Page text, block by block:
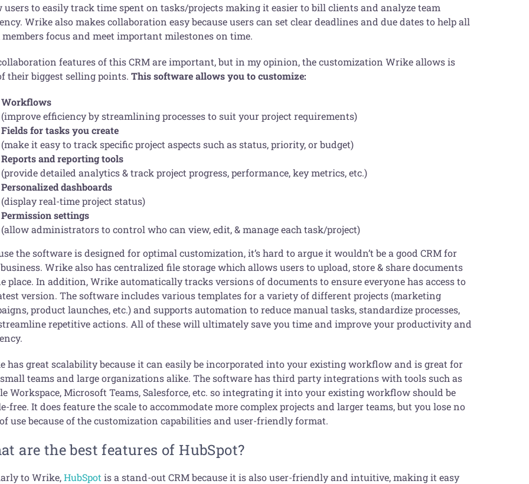
users to easily track time spent on tasks/projects making it easier to bill clients and analyze team
Wrike also makes collaboration easy because users can set clear deadlines and due dates to help all
members focus and meet important milestones on time.
features of this CRM are important, but in my opinion, the customization Wrike allows is
their biggest selling points.This software allows you to customize:
Workflows
(improve efficiency by streamlining processes to suit your project requirements)
Fields for tasks you create
(make it easy to track specific project aspects such as status, priority, or budget)
Reports and reporting tools
(provide detailed analytics & track project progress, performance, key metrics, etc.)
Personalized dashboards
(display real-time project status)
Permission settings
(allow administrators to control who can view, edit, & manage each task/project)
the software is designed for optimal customization, it’s hard to argue it wouldn’t be a good CRM for
Wrike also has centralized file storage which allows users to upload, store & share documents
place. In addition, Wrike automatically tracks versions of documents to ensure everyone has access to
version. The software includes various templates for a variety of different projects (marketing
product launches, etc.) and supports automation to reduce manual tasks, standardize processes,
repetitive actions. All of these will ultimately save you time and improve your productivity and
has great scalability because it can easily be incorporated into your existing workflow and is great for
teams and large organizations alike. The software has third party integrations with tools such as
Workspace, Microsoft Teams, Salesforce, etc. so integrating it into your existing workflow should be
free. It does feature the scale to accommodate more complex projects and larger teams, but you lose no
use because of the customization capabilities and user-friendly format.
are the best features of HubSpot?
to Wrike,HubSpot is a stand-out CRM because it is also user-friendly and intuitive, making it easy